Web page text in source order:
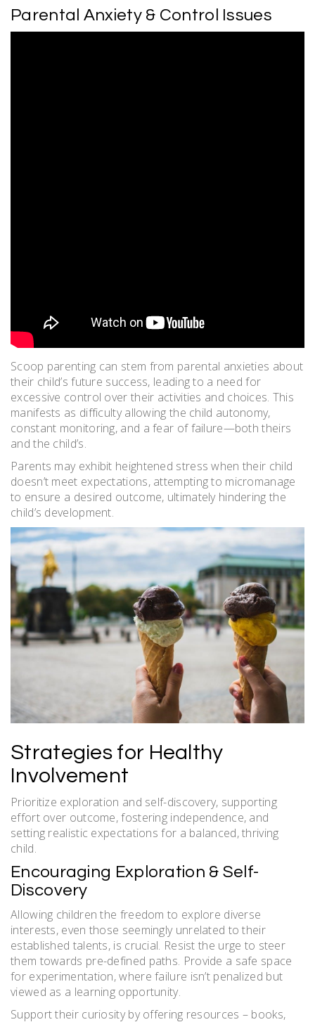
Parental Anxiety & Control Issues
Scoop parenting can stem from parental anxieties about
their child’s future success, leading to a need for
excessive control over their activities and choices. This
manifests as difficulty allowing the child autonomy,
constant monitoring, and a fear of failure—both theirs
and the child’s.
Parents may exhibit heightened stress when their child
doesn’t meet expectations, attempting to micromanage
to ensure a desired outcome, ultimately hindering the
child’s development.
Strategies for Healthy
Involvement
Prioritize exploration and self-discovery, supporting
effort over outcome, fostering independence, and
setting realistic expectations for a balanced, thriving
child.
Encouraging Exploration & Self-
Discovery
Allowing children the freedom to explore diverse
interests, even those seemingly unrelated to their
established talents, is crucial. Resist the urge to steer
them towards pre-defined paths. Provide a safe space
for experimentation, where failure isn’t penalized but
viewed as a learning opportunity.
Support their curiosity by offering resources – books,